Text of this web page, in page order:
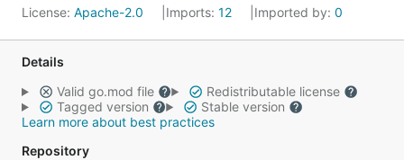
License: Apache-2.0 Imports: 12 Imported by: 0
Details
Valid go.mod file
Redistributable license
Tagged version
Stable version
Learn more about best practices
Repository